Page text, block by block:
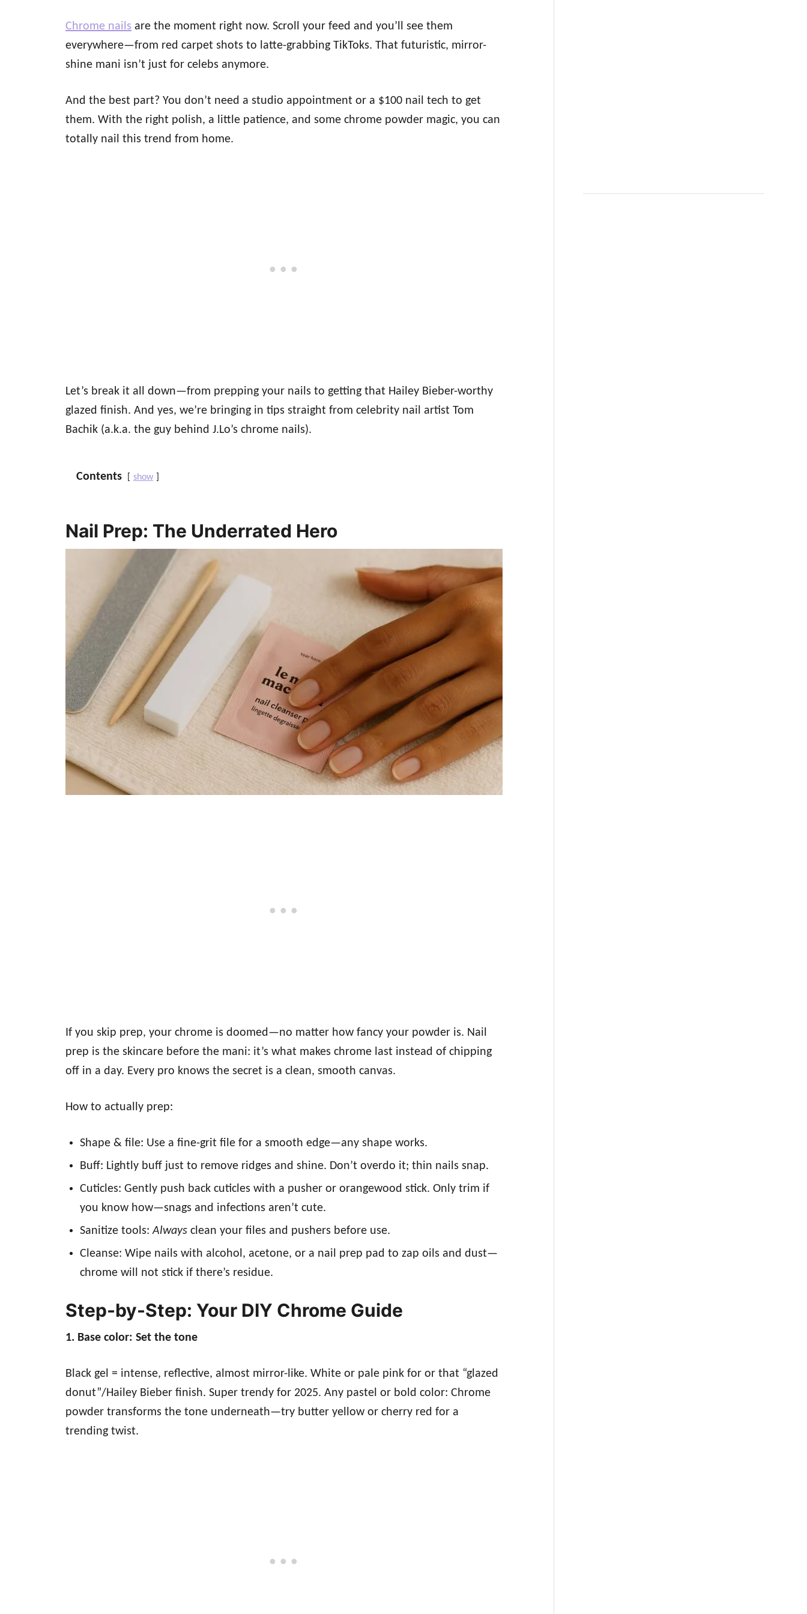
Chrome nails are the moment right now. Scroll your feed and you’ll see them
everywhere—from red carpet shots to latte-grabbing TikToks. That futuristic, mirror-
shine mani isn’t just for celebs anymore.
And the best part? You don’t need a studio appointment or a $100 nail tech to get
them. With the right polish, a little patience, and some chrome powder magic, you can
totally nail this trend from home.
Let’s break it all down—from prepping your nails to getting that Hailey Bieber-worthy
glazed finish. And yes, we’re bringing in tips straight from celebrity nail artist Tom
Bachik (a.k.a. the guy behind J.Lo’s chrome nails).
Contents show
Nail Prep: The Underrated Hero
If you skip prep, your chrome is doomed—no matter how fancy your powder is. Nail
prep is the skincare before the mani: it’s what makes chrome last instead of chipping
off in a day. Every pro knows the secret is a clean, smooth canvas.
How to actually prep:
Shape & file: Use a fine-grit file for a smooth edge—any shape works.
Buff: Lightly buff just to remove ridges and shine. Don’t overdo it; thin nails snap.
Cuticles: Gently push back cuticles with a pusher or orangewood stick. Only trim if
you know how—snags and infections aren’t cute.
Sanitize tools:Always clean your files and pushers before use.
Cleanse: Wipe nails with alcohol, acetone, or a nail prep pad to zap oils and dust—
chrome will not stick if there’s residue.
Step-by-Step: Your DIY Chrome Guide
1. Base color: Set the tone
Black gel = intense, reflective, almost mirror-like. White or pale pink for or that “glazed
donut”/Hailey Bieber finish. Super trendy for 2025. Any pastel or bold color: Chrome
powder transforms the tone underneath—try butter yellow or cherry red for a
trending twist.